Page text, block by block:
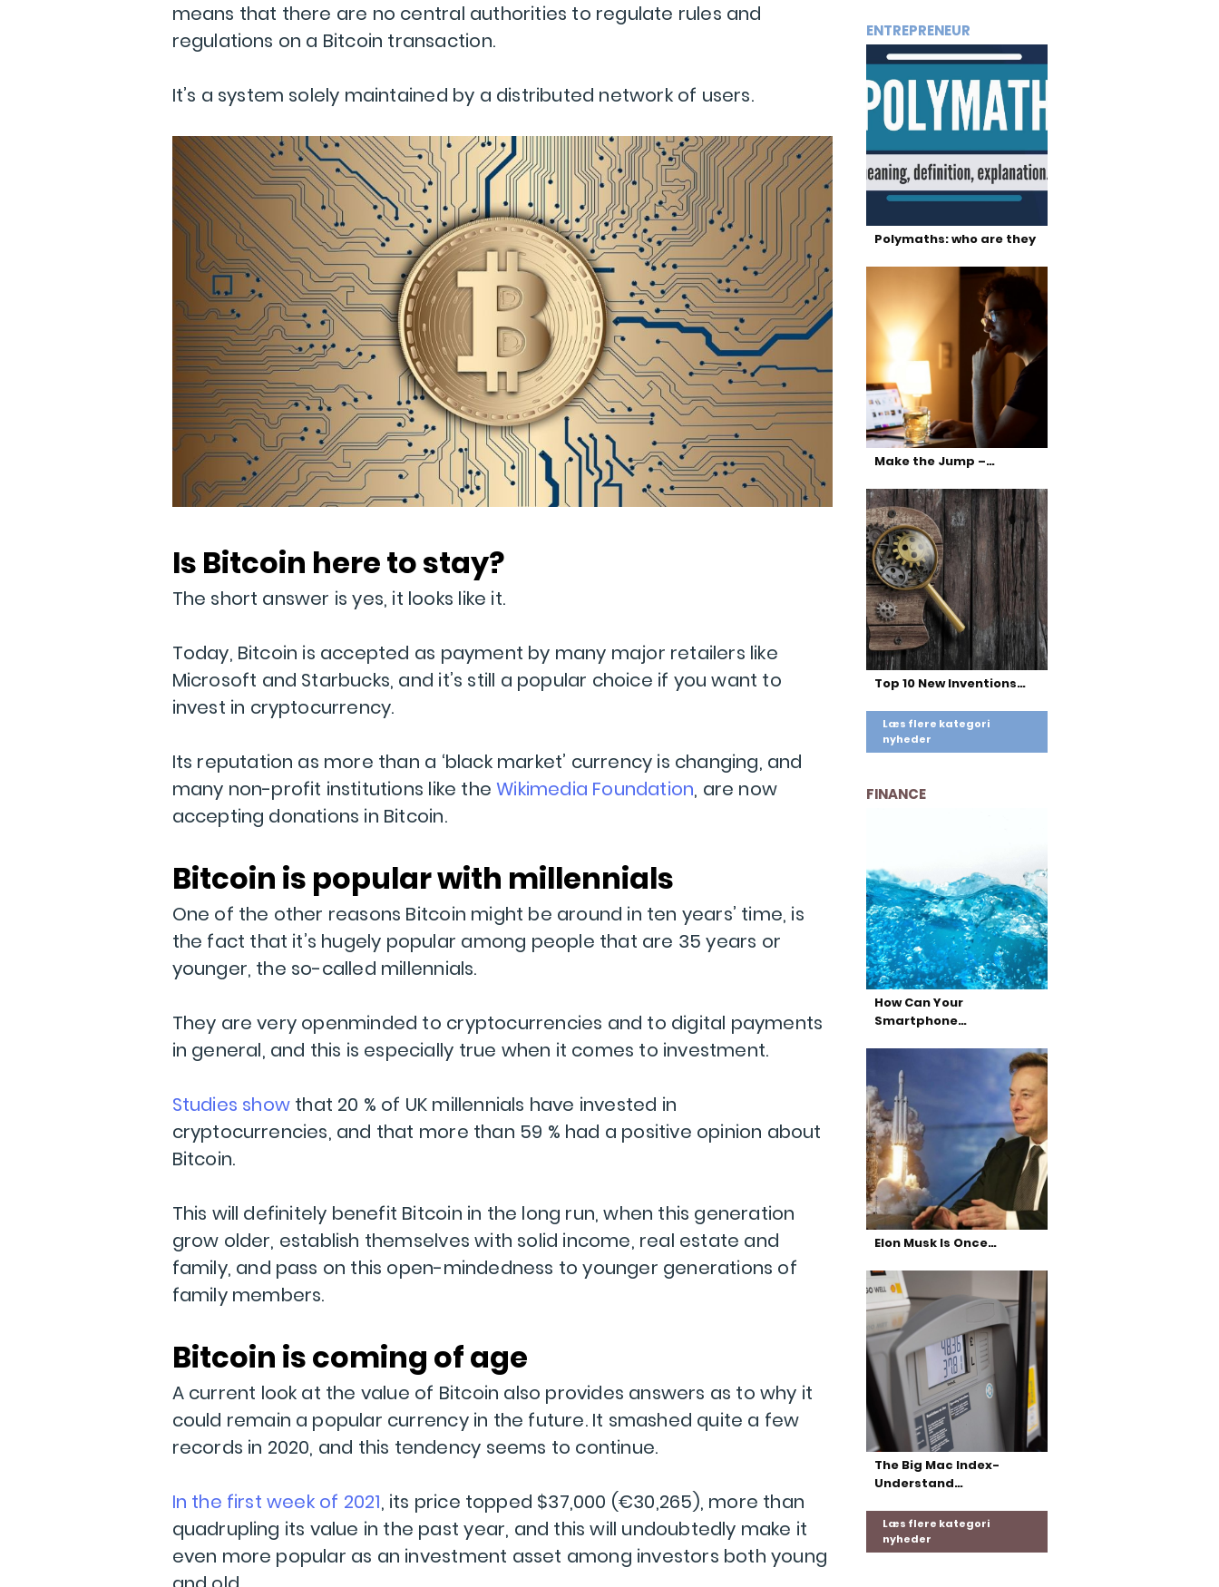
means that there are no central authorities to regulate rules and
regulations on a Bitcoin transaction.
It’s a system solely maintained by a distributed network of users.
Is Bitcoin here to stay?
The short answer is yes, it looks like it.
Today, Bitcoin is accepted as payment by many major retailers like
Microsoft and Starbucks, and it’s still a popular choice if you want to
invest in cryptocurrency.
Its reputation as more than a ‘black market’ currency is changing, and
many non-profit institutions like theWikimedia Foundation, are now
accepting donations in Bitcoin.
Bitcoin is popular with millennials
One of the other reasons Bitcoin might be around in ten years’ time, is
the fact that it’s hugely popular among people that are 35 years or
younger, the so-called millennials.
They are very openminded to cryptocurrencies and to digital payments
in general, and this is especially true when it comes to investment.
Studies showthat 20 % of UK millennials have invested in
cryptocurrencies, and that more than 59 % had a positive opinion about
Bitcoin.
This will definitely benefit Bitcoin in the long run, when this generation
grow older, establish themselves with solid income, real estate and
family, and pass on this open-mindedness to younger generations of
family members.
Bitcoin is coming of age
A current look at the value of Bitcoin also provides answers as to why it
could remain a popular currency in the future. It smashed quite a few
records in 2020, and this tendency seems to continue.
In the first week of 2021, its price topped $37,000 (€30,265), more than
quadrupling its value in the past year, and this will undoubtedly make it
even more popular as an investment asset among investors both young
ENTREPRENEUR
Polymaths: who are they
Make the Jump –…
Top 10 New Inventions…
Læs flere kategori
nyheder
FINANCE
How Can Your
Smartphone…
Elon Musk Is Once…
The Big Mac Index-
Understand…
Læs flere kategori
nyheder